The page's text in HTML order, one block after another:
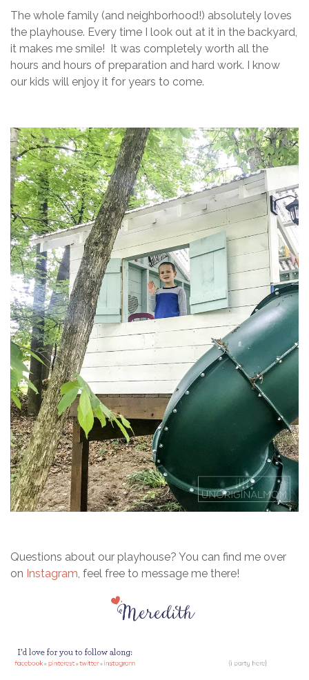
The whole family (and neighborhood!) absolutely loves
the playhouse. Every time I look out at it in the backyard,
it makes me smile! It was completely worth all the
hours and hours of preparation and hard work. I know
our kids will enjoy it for years to come.
Questions about our playhouse? You can find me over
on Instagram, feel free to message me there!